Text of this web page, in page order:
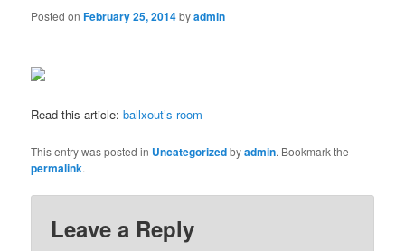
Posted onFebruary 25, 2014byadmin
Read this article:ballxout’s room
This entry was posted in Uncategorizedbyadmin. Bookmark the
permalink.
Leave a Reply